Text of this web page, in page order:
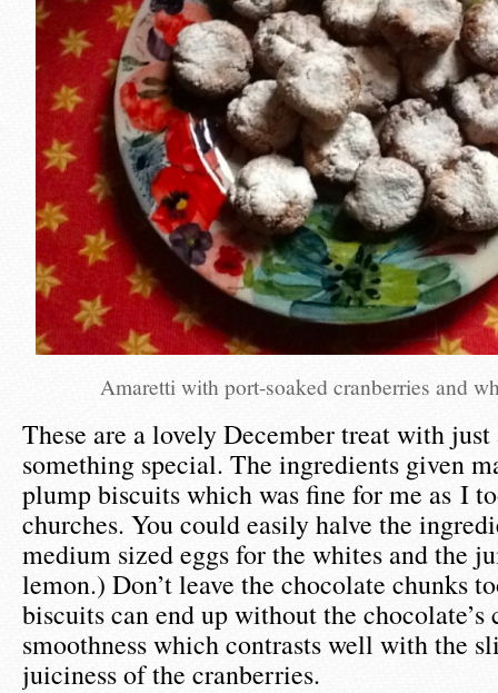
Amaretti with port-soaked cranberries and
These are a lovely December treat with
something special. The ingredients given
plump biscuits which was fine for me as I
churches. You could easily halve the
medium sized eggs for the whites and the
lemon.) Don’t leave the chocolate chunks
biscuits can end up without the chocolate’s
smoothness which contrasts well with the
juiciness of the cranberries.